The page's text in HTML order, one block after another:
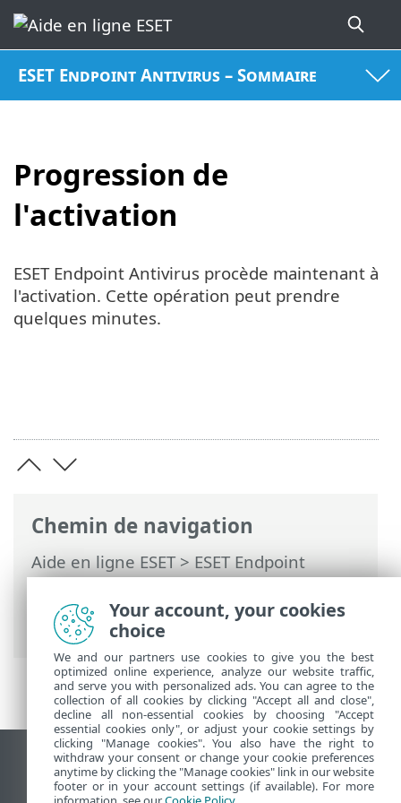
ESET Endpoint Antivirus – Sommaire
Progression de
l'activation
Chemin de navigation
Aide en ligne ESET>ESET Endpoint
Antivirus>Activer ESET Endpoint
Antivirus
> Boîtes de dialogue - Activation
> Progression de l'activation
ESET Endpoint Antivirus procède maintenant à
l'activation. Cette opération peut prendre
quelques minutes.
Afficher le site des postes de travail
End of Life
Your account, your cookies
choice
We and our partners use cookies to give you the best
optimized online experience, analyze our website traffic,
and serve you with personalized ads. You can agree to the
collection of all cookies by clicking "Accept all and close",
decline all non-essential cookies by choosing "Accept
essential cookies only", or adjust your cookie settings by
clicking "Manage cookies". You also have the right to
withdraw your consent or change your cookie preferences
anytime by clicking the "Manage cookies" link in our website
footer or in your account settings (if available). For more